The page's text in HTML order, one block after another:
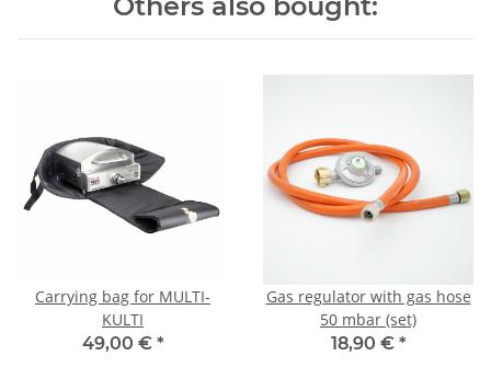
Carrying bag for MULTI-
KULTI
49,00 € *
Gas regulator with gas hose
50 mbar (set)
18,90 € *